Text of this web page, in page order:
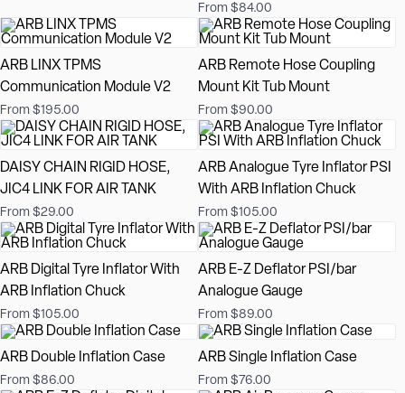
From $84.00
ARB LINX TPMS
Communication Module V2
From $195.00
ARB Remote Hose Coupling
Mount Kit Tub Mount
From $90.00
DAISY CHAIN RIGID HOSE,
JIC4 LINK FOR AIR TANK
From $29.00
ARB Analogue Tyre Inflator PSI
With ARB Inflation Chuck
From $105.00
ARB Digital Tyre Inflator With
ARB Inflation Chuck
From $105.00
ARB E-Z Deflator PSI/bar
Analogue Gauge
From $89.00
ARB Double Inflation Case
From $86.00
ARB Single Inflation Case
From $76.00